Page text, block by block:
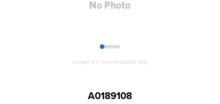
12345
Images are representations only.
A0189108